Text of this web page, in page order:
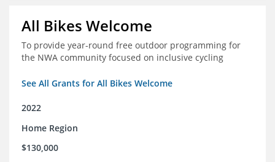
All Bikes Welcome
To provide year-round free outdoor programming for
the NWA community focused on inclusive cycling
See All Grants for All Bikes Welcome
2022
Home Region
$130,000